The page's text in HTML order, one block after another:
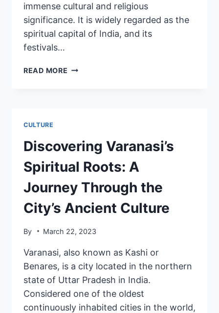
immense cultural and religious
significance. It is widely regarded as the
spiritual capital of India, and its
festivals…
READ MORE
CULTURE
Discovering Varanasi’s
Spiritual Roots: A
Journey Through the
City’s Ancient Culture
By March 22, 2023
Varanasi, also known as Kashi or
Benares, is a city located in the northern
state of Uttar Pradesh in India.
Considered one of the oldest
continuously inhabited cities in the world,